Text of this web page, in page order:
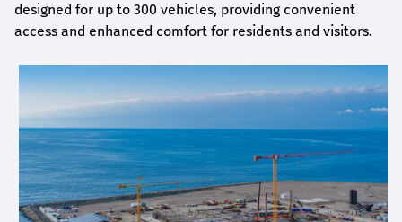
designed for up to 300 vehicles, providing convenient
access and enhanced comfort for residents and visitors.